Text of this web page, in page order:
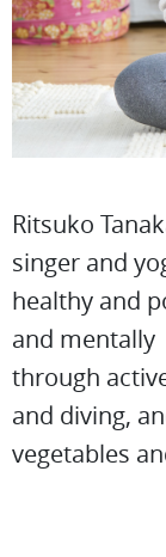
Ritsuko
singer and
healthy and
and mentally
through
and diving,
vegetables